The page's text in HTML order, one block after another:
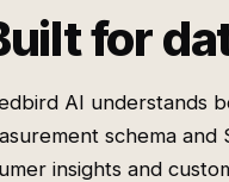
for
AI understands
schema
insights and